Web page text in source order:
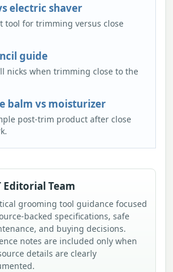
electric shaver
tool for trimming versus close
guide
nicks when trimming close to the
balm vs moisturizer
post-trim product after close
Editorial Team
grooming tool guidance focused
backed specifications, safe
and buying decisions.
notes are included only when
details are clearly